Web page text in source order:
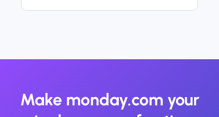
Make monday.com your